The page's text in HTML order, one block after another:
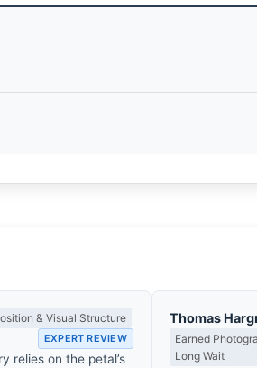
& Visual Structure
EXPERT REVIEW
relies on the petal’s
Thomas
Earned
Long Wait